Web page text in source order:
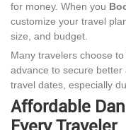
for money. When you
customize your travel
size, and budget.
Many travelers choose to
advance to secure
travel dates, especially
Affordable